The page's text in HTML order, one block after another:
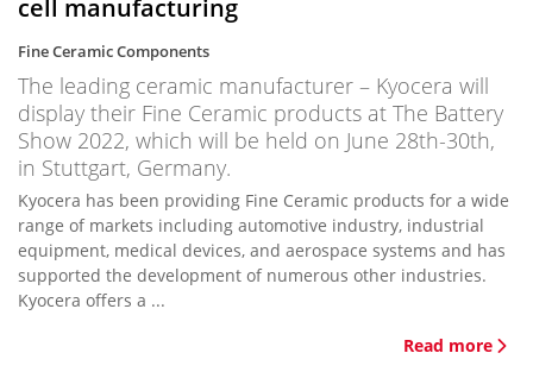
cell manufacturing
Fine Ceramic Components
The leading ceramic manufacturer – Kyocera will
display their Fine Ceramic products at The Battery
Show 2022, which will be held on June 28th-30th,
in Stuttgart, Germany.
Kyocera has been providing Fine Ceramic products for a wide
range of markets including automotive industry, industrial
equipment, medical devices, and aerospace systems and has
supported the development of numerous other industries.
Kyocera offers a ...
Read more